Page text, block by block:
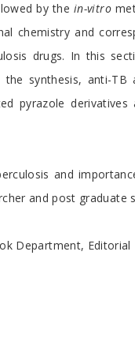
by thein-vitro
and
drugs. In this
synthesis, anti-
pyrazole
and
and post graduate
Department, Editorial